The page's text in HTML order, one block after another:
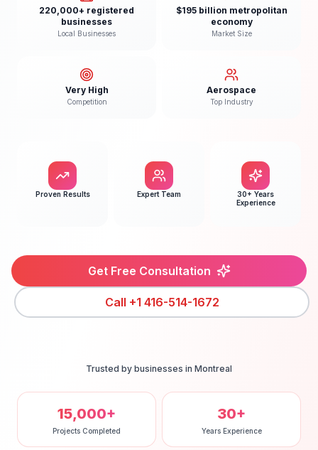
220,000+ registered
businesses
Local Businesses
$195 billion metropolitan
economy
Market Size
Very High
Competition
Aerospace
Top Industry
Proven Results Expert Team
30+ Years
Experience
Get Free Consultation
Call +1 416-514-1672
Trusted by businesses in Montreal
15,000+
Projects Completed
30+
Years Experience